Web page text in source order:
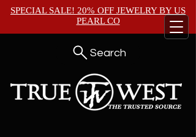
SPECIAL SALE! 20% OFF JEWELRY BYUS
PEARL CO
Search